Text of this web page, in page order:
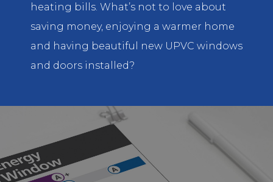
heating bills. What’s not to love about
saving money, enjoying a warmer home
and having beautiful new UPVC windows
and doors installed?